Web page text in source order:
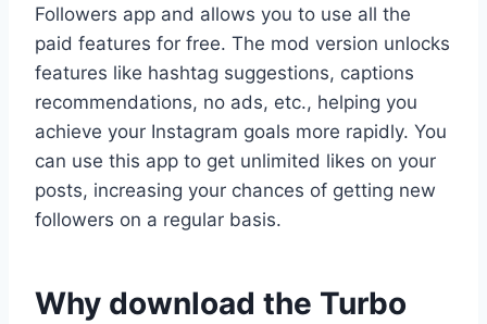
Followers app and allows you to use all the
paid features for free. The mod version unlocks
features like hashtag suggestions, captions
recommendations, no ads, etc., helping you
achieve your Instagram goals more rapidly. You
can use this app to get unlimited likes on your
posts, increasing your chances of getting new
followers on a regular basis.
Why download the Turbo